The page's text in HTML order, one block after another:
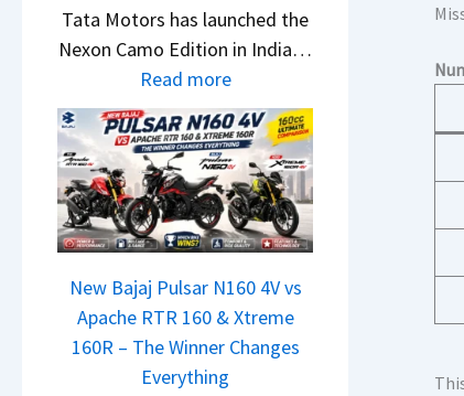
R
e
d
y
T
o
S
h
o
c
k
&
X
r
e
m
e
1
0
R
–
i
o
L
a
u
n
c
e
d
–
Tata Motors has launched the
Nexon Camo Edition in India…
Read more:
T
a
t
a
N
e
x
o
n
New Bajaj Pulsar N160 4V vs
Apache RTR 160 & Xtreme
160R – The Winner Changes
Everything